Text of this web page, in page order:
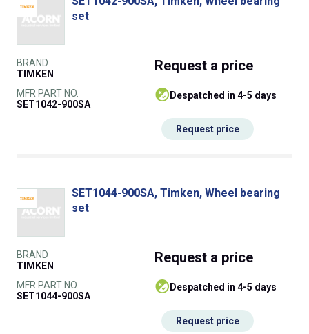
set
BRAND
TIMKEN
MFR PART NO.
SET1042-900SA
Request a price
despatched in 4-5 days
Request price
SET1044-900SA, Timken, Wheel bearing
set
BRAND
TIMKEN
MFR PART NO.
SET1044-900SA
Request a price
despatched in 4-5 days
Request price